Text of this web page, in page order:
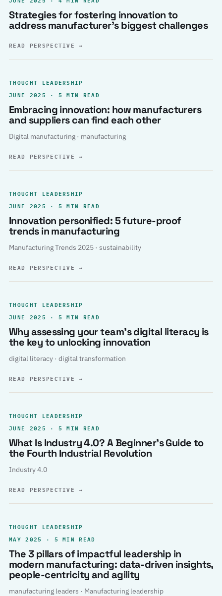
Strategies for fostering innovation to
address manufacturer’s biggest challenges
READ PERSPECTIVE→
THOUGHT LEADERSHIP
JUNE 2025 · 5 MIN READ
Embracing innovation: how manufacturers
and suppliers can find each other
Digital manufacturing · manufacturing
READ PERSPECTIVE→
THOUGHT LEADERSHIP
JUNE 2025 · 5 MIN READ
Innovation personified: 5 future-proof
trends in manufacturing
Manufacturing Trends 2025 · sustainability
READ PERSPECTIVE→
THOUGHT LEADERSHIP
JUNE 2025 · 5 MIN READ
Why assessing your team’s digital literacy is
the key to unlocking innovation
digital literacy · digital transformation
READ PERSPECTIVE→
THOUGHT LEADERSHIP
JUNE 2025 · 5 MIN READ
What Is Industry 4.0? A Beginner’s Guide to
the Fourth Industrial Revolution
Industry 4.0
READ PERSPECTIVE→
THOUGHT LEADERSHIP
MAY 2025 · 5 MIN READ
The 3 pillars of impactful leadership in
modern manufacturing: data-driven insights,
people-centricity and agility
manufacturing leaders · Manufacturing leadership